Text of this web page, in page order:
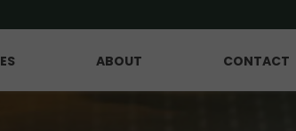
ABOUT CONTACT